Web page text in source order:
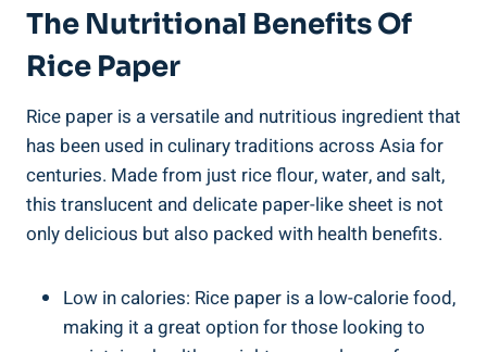
The Nutritional Benefits Of
Rice Paper
Rice paper is a versatile and nutritious ingredient that
has been used in culinary traditions across Asia for
centuries. Made from just rice flour, water, and salt,
this translucent and delicate paper-like sheet is not
only delicious but also packed with health benefits.
Low in calories: Rice paper is a low-calorie food,
making it a great option for those looking to